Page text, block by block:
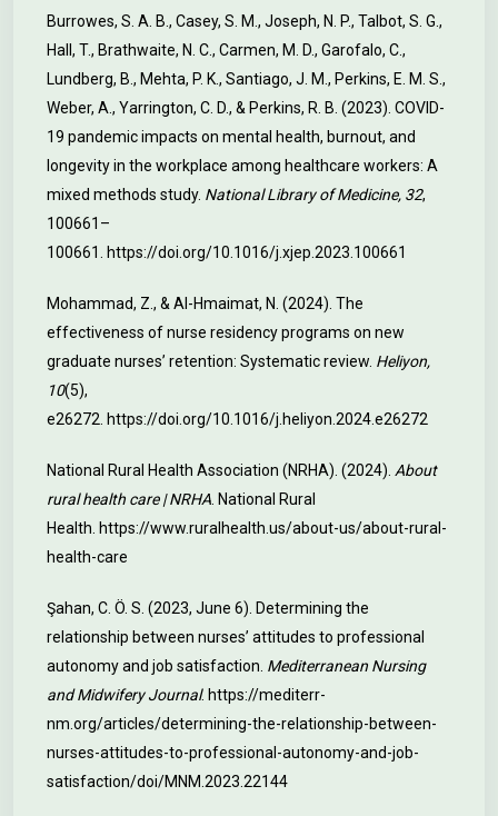
Burrowes, S. A. B., Casey, S. M., Joseph, N. P., Talbot, S. G.,
Hall, T., Brathwaite, N. C., Carmen, M. D., Garofalo, C.,
Lundberg, B., Mehta, P. K., Santiago, J. M., Perkins, E. M. S.,
Weber, A., Yarrington, C. D., & Perkins, R. B. (2023). COVID-
19 pandemic impacts on mental health, burnout, and
longevity in the workplace among healthcare workers: A
mixed methods study. National Library of Medicine, 32,
100661–
100661.
https://doi.org/10.1016/j.xjep.2023.100661
Mohammad, Z., & Al-Hmaimat, N. (2024). The
effectiveness of nurse residency programs on new
graduate nurses’ retention: Systematic review. Heliyon,
10(5),
e26272. https://doi.org/10.1016/j.heliyon.2024.e26272
National Rural Health Association (NRHA). (2024). About
rural health care | NRHA . National Rural
Health. https://www.ruralhealth.us/about-us/about-rural-
health-care
Şahan, C. Ö. S. (2023, June 6). Determining the
relationship between nurses’ attitudes to professional
autonomy and job satisfaction. Mediterranean Nursing
and Midwifery Journal. https://mediterr-
nm.org/articles/determining-the-relationship-between-
nurses-attitudes-to-professional-autonomy-and-job-
satisfaction/doi/MNM.2023.22144